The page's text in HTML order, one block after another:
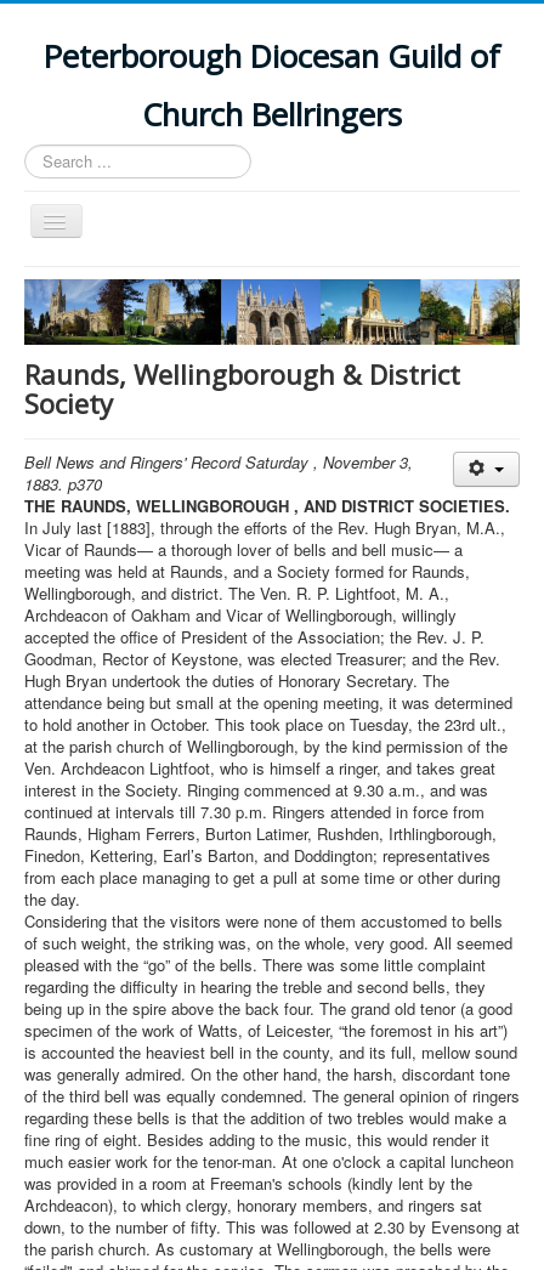
Peterborough Diocesan Guild of
Church Bellringers
Search
...
Toggle
Navigation
Home
Latest News
Events
Towers
History
Raunds, Wellingborough & District
Society
Bell News and Ringers' Record Saturday , November 3,
1883. p370
THE RAUNDS, WELLINGBOROUGH , AND DISTRICT SOCIETIES.
In July last [1883], through the efforts of the Rev. Hugh Bryan, M.A.,
Vicar of Raunds— a thorough lover of bells and bell music— a
meeting was held at Raunds, and a Society formed for Raunds,
Wellingborough, and district. The Ven. R. P. Lightfoot, M. A.,
Archdeacon of Oakham and Vicar of Wellingborough, willingly
accepted the office of President of the Association; the Rev. J. P.
Goodman, Rector of Keystone, was elected Treasurer; and the Rev.
Hugh Bryan undertook the duties of Honorary Secretary. The
attendance being but small at the opening meeting, it was determined
to hold another in October. This took place on Tuesday, the 23rd ult.,
at the parish church of Wellingborough, by the kind permission of the
Ven. Archdeacon Lightfoot, who is himself a ringer, and takes great
interest in the Society. Ringing commenced at 9.30 a.m., and was
continued at intervals till 7.30 p.m. Ringers attended in force from
Raunds, Higham Ferrers, Burton Latimer, Rushden, Irthlingborough,
Finedon, Kettering, Earl’s Barton, and Doddington; representatives
from each place managing to get a pull at some time or other during
the day.
Considering that the visitors were none of them accustomed to bells
of such weight, the striking was, on the whole, very good. All seemed
pleased with the “go” of the bells. There was some little complaint
regarding the difficulty in hearing the treble and second bells, they
being up in the spire above the back four. The grand old tenor (a good
specimen of the work of Watts, of Leicester, “the foremost in his art”)
is accounted the heaviest bell in the county, and its full, mellow sound
was generally admired. On the other hand, the harsh, discordant tone
of the third bell was equally condemned. The general opinion of ringers
regarding these bells is that the addition of two trebles would make a
fine ring of eight. Besides adding to the music, this would render it
much easier work for the tenor-man. At one o'clock a capital luncheon
was provided in a room at Freeman's schools (kindly lent by the
Archdeacon), to which clergy, honorary members, and ringers sat
down, to the number of fifty. This was followed at 2.30 by Evensong at
the parish church. As customary at Wellingborough, the bells were